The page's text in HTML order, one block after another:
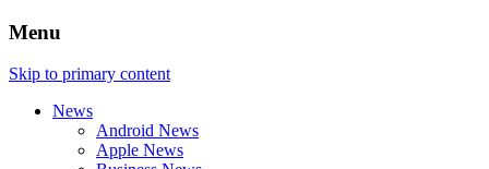
Menu
Skip to primary content
News
Android News
Apple News